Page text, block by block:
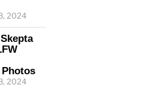
2024
Photos
2024